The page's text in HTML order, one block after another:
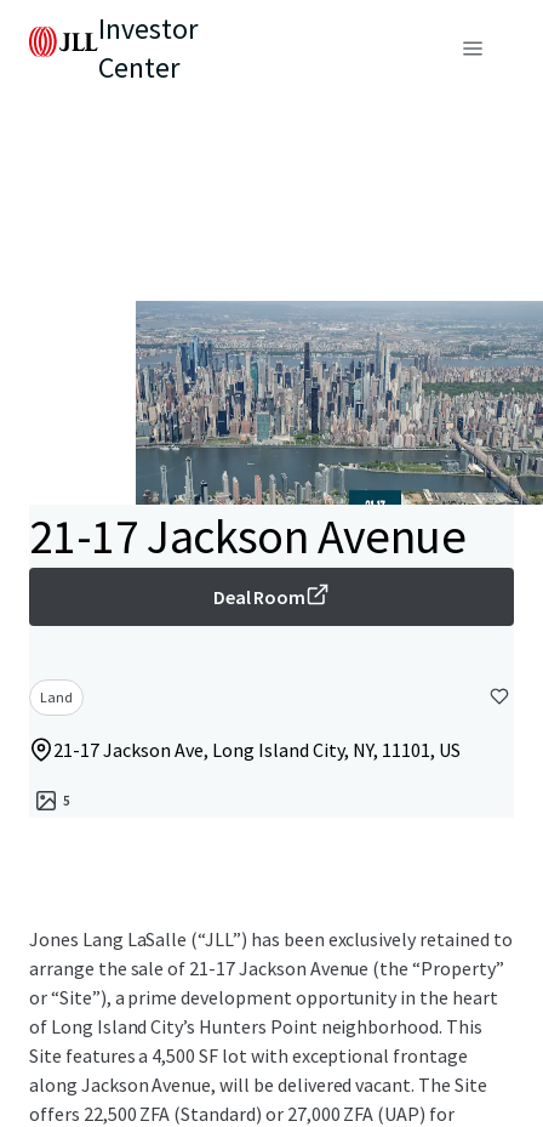
Investor
Center
21-17 Jackson Avenue
Deal Room
Land
21-17 Jackson Ave, Long Island City, NY, 11101, US
5
Jones Lang LaSalle (“JLL”) has been exclusively retained to
arrange the sale of 21-17 Jackson Avenue (the “Property”
or “Site”), a prime development opportunity in the heart
of Long Island City’s Hunters Point neighborhood. This
Site features a 4,500 SF lot with exceptional frontage
along Jackson Avenue, will be delivered vacant. The Site
offers 22,500 ZFA (Standard) or 27,000 ZFA (UAP) for